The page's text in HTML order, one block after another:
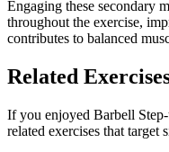
Engaging these secondary
throughout the exercise,
contributes to balanced
Related
If you enjoyed Barbell
related exercises that target